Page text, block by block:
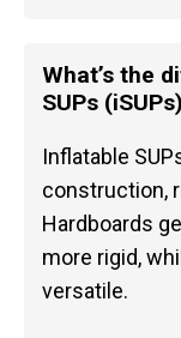
What’s the
SUPs
Inflatable
construction,
Hardboards
more rigid,
versatile.